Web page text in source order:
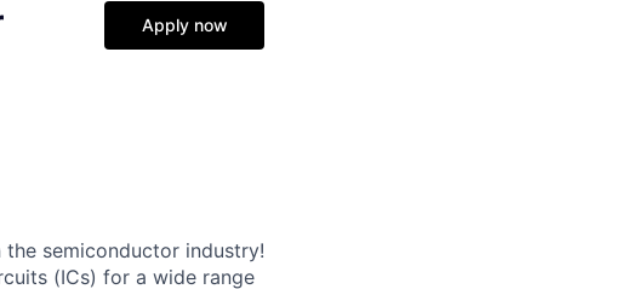
Apply now
semiconductor industry!
(ICs) for a wide range